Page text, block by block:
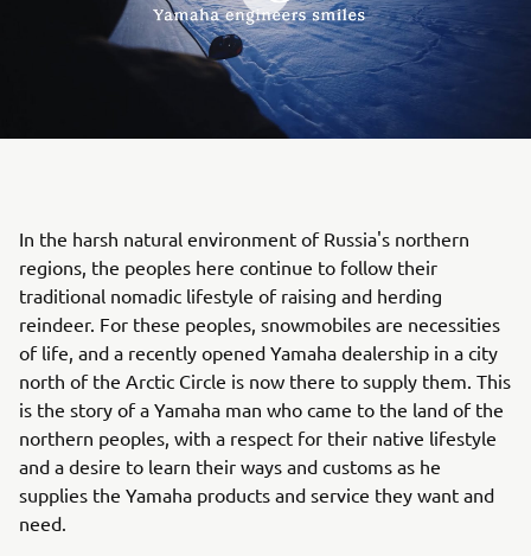
In the harsh natural environment of Russia's northern
regions, the peoples here continue to follow their
traditional nomadic lifestyle of raising and herding
reindeer. For these peoples, snowmobiles are necessities
of life, and a recently opened Yamaha dealership in a city
north of the Arctic Circle is now there to supply them. This
is the story of a Yamaha man who came to the land of the
northern peoples, with a respect for their native lifestyle
and a desire to learn their ways and customs as he
supplies the Yamaha products and service they want and
need.